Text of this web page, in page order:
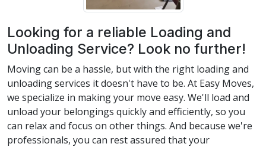
Looking for a reliable Loading and
Unloading Service? Look no further!
Moving can be a hassle, but with the right loading and
unloading services it doesn't have to be. At Easy Moves,
we specialize in making your move easy. We'll load and
unload your belongings quickly and efficiently, so you
can relax and focus on other things. And because we're
professionals, you can rest assured that your